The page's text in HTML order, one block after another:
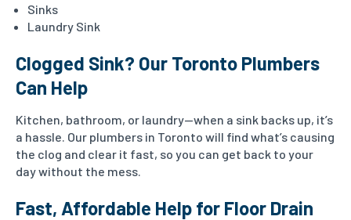
Sinks
Laundry Sink
Clogged Sink? Our Toronto Plumbers
Can Help
Kitchen, bathroom, or laundry—when a sink backs up, it’s
a hassle. Our plumbers in Toronto will find what’s causing
the clog and clear it fast, so you can get back to your
day without the mess.
Fast, Affordable Help for Floor Drain